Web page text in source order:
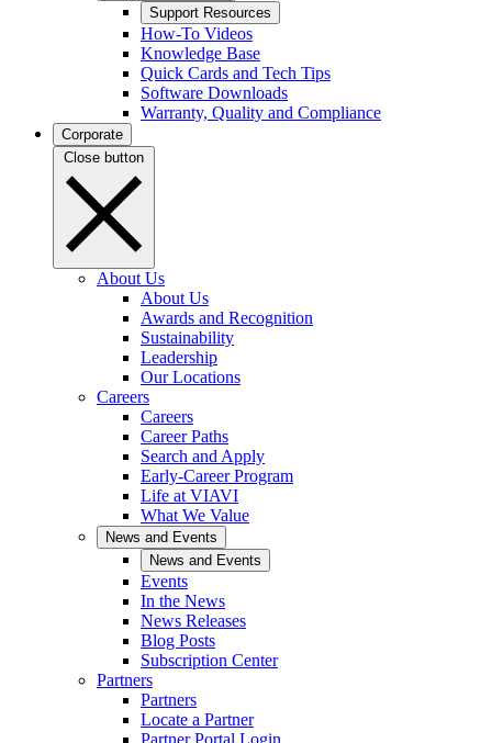
Support Resources
How-To Videos
Knowledge Base
Quick Cards and Tech Tips
Software Downloads
Warranty, Quality and Compliance
Corporate
Close button
About Us
About Us
Awards and Recognition
Sustainability
Leadership
Our Locations
Careers
Careers
Career Paths
Search and Apply
Early-Career Program
Life at VIAVI
What We Value
News and Events
News and Events
Events
In the News
News Releases
Blog Posts
Subscription Center
Partners
Partners
Locate a Partner